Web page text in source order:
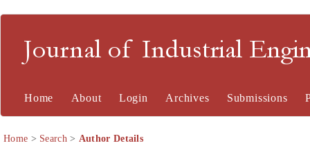
Journal of Industrial
Home About Login Archives Submissions
Home > Search> Author Details